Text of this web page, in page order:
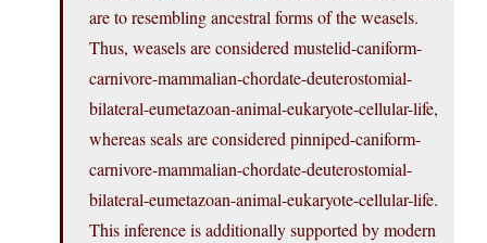
are to resembling ancestral forms of the weasels.
Thus, weasels are considered mustelid-caniform-
carnivore-mammalian-chordate-deuterostomial-
bilateral-eumetazoan-animal-eukaryote-cellular-life,
whereas seals are considered pinniped-caniform-
carnivore-mammalian-chordate-deuterostomial-
bilateral-eumetazoan-animal-eukaryote-cellular-life.
This inference is additionally supported by modern